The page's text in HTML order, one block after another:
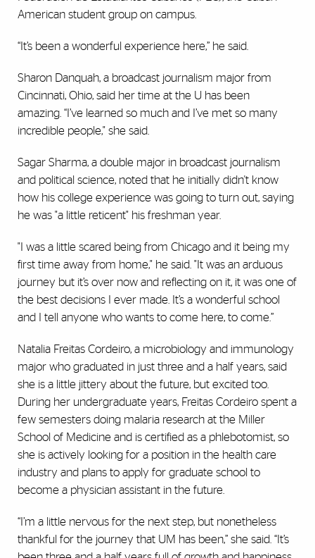
American student group on campus.
“It’s been a wonderful experience here,” he said.
Sharon Danquah, a broadcast journalism major from
Cincinnati, Ohio, said her time at the U has been
amazing. “I’ve learned so much and I’ve met so many
incredible people," she said.
Sagar Sharma, a double major in broadcast journalism
and political science, noted that he initially didn't know
how his college experience was going to turn out, saying
he was "a little reticent" his freshman year.
"I was a little scared being from Chicago and it being my
first time away from home," he said. "It was an arduous
journey but it’s over now and reflecting on it, it was one of
the best decisions I ever made. It’s a wonderful school
and I tell anyone who wants to come here, to come.”
Natalia Freitas Cordeiro, a microbiology and immunology
major who graduated in just three and a half years, said
she is a little jittery about the future, but excited too.
During her undergraduate years, Freitas Cordeiro spent a
few semesters doing malaria research at the Miller
School of Medicine and is certified as a phlebotomist, so
she is actively looking for a position in the health care
industry and plans to apply for graduate school to
become a physician assistant in the future.
“I’m a little nervous for the next step, but nonetheless
thankful for the journey that UM has been,” she said. “It’s